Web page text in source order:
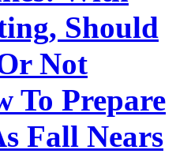
Should
Not
To Prepare
Fall Nears